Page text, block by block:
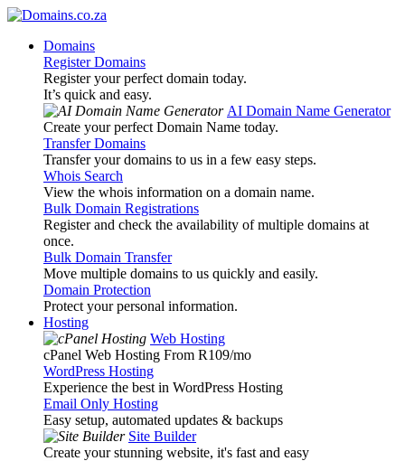
Domains
Register Domains
Register your perfect domain today.
It’s quick and easy.
AI Domain Name Generator
Create your perfect Domain Name today.
Transfer Domains
Transfer your domains to us in a few easy steps.
Whois Search
View the whois information on a domain name.
Bulk Domain Registrations
Register and check the availability of multiple domains at
once.
Bulk Domain Transfer
Move multiple domains to us quickly and easily.
Domain Protection
Protect your personal information.
Hosting
Web Hosting
cPanel Web Hosting From R109/mo
WordPress Hosting
Experience the best in WordPress Hosting
Email Only Hosting
Easy setup, automated updates & backups
Site Builder
Create your stunning website, it's fast and easy